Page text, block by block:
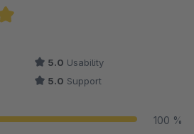
5 out of 5 stars
5.0 Usability
5.0 Support
100 %